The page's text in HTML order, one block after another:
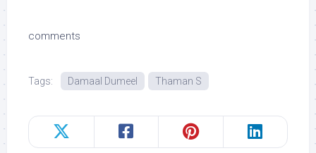
comments
Tags: Damaal Dumeel Thaman S